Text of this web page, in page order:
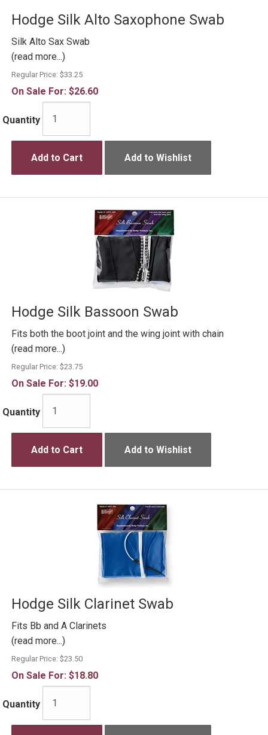
Hodge Silk Alto Saxophone Swab
Silk Alto Sax Swab
(read more...)
Regular Price: $33.25
On Sale For: $26.60
Quantity
Add to Cart Add to Wishlist
Hodge Silk Bassoon Swab
Fits both the boot joint and the wing joint with chain
(read more...)
Regular Price: $23.75
On Sale For: $19.00
Quantity
Add to Cart Add to Wishlist
Hodge Silk Clarinet Swab
Fits Bb and A Clarinets
(read more...)
Regular Price: $23.50
On Sale For: $18.80
Quantity